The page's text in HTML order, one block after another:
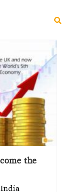
the